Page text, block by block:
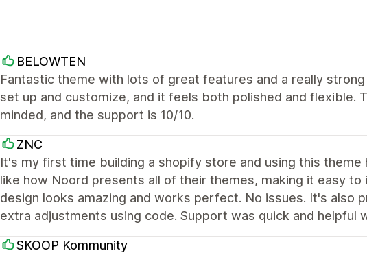
BELOWTEN
Fantastic theme with lots of great features and a really
set up and customize, and it feels both polished and flexible.
minded, and the support is 10/10.
ZNC
It's my first time building a shopify store and using this theme
like how Noord presents all of their themes, making it easy
design looks amazing and works perfect. No issues. It's also
extra adjustments using code. Support was quick and helpful
SKOOP Kommunity